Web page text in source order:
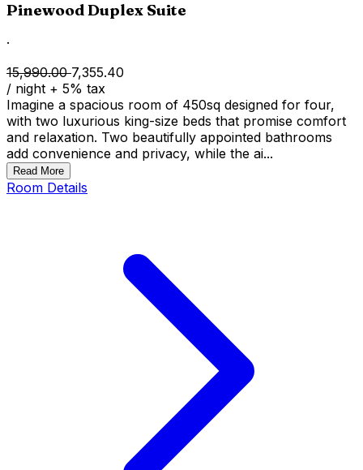
Pinewood Duplex Suite
·
15,990.00 7,355.40
/ night + 5% tax
Imagine a spacious room of 450sq designed for four,
with two luxurious king-size beds that promise comfort
and relaxation. Two beautifully appointed bathrooms
add convenience and privacy, while the ai...
Read More
Room Details